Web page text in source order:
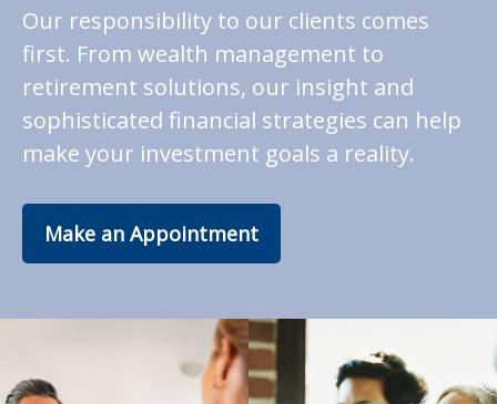
Our responsibility to our clients comes
first. From wealth management to
retirement solutions, our insight and
sophisticated financial strategies can help
make your investment goals a reality.
Make an Appointment